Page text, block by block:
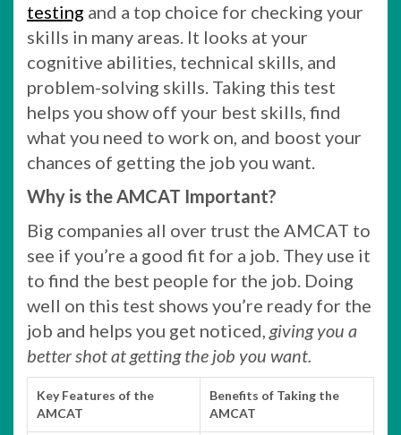
testing and a top choice for checking your
skills in many areas. It looks at your
cognitive abilities, technical skills, and
problem-solving skills. Taking this test
helps you show off your best skills, find
what you need to work on, and boost your
chances of getting the job you want.
Why is the AMCAT Important?
Big companies all over trust the AMCAT to
see if you’re a good fit for a job. They use it
to find the best people for the job. Doing
well on this test shows you’re ready for the
job and helps you get noticed, giving you a
better shot at getting the job you want.
Key Features of the
AMCAT
Benefits of Taking the
AMCAT